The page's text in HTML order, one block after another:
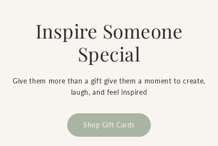
Inspire Someone
Special
Give them more than a gift give them a moment to create,
laugh, and feel inspired
Shop Gift Cards